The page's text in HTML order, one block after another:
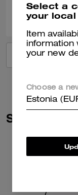
Was this review
Similar
Select a
your
Item
information
your new
Choose a
Estonia